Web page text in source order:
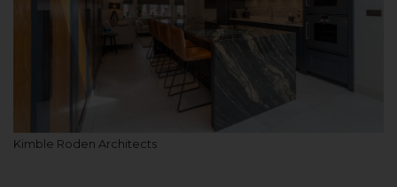
Kimble Roden Architects